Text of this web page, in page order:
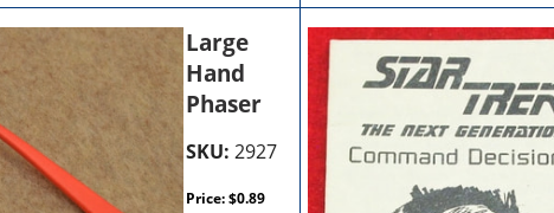
Large
Hand
Phaser
SKU: 2927
Price:$0.89